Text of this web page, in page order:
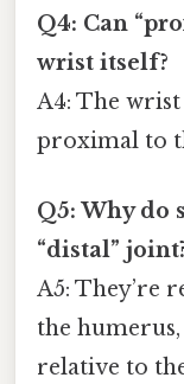
Q4: Can
wrist itself?
A4: The
proximal to
Q5: Why do
“distal”
A5: They’re
the
relative to